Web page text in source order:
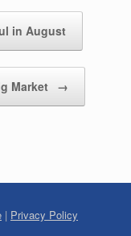
in August
Market →
| Privacy Policy